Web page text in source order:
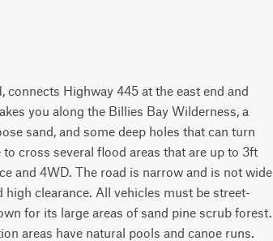
connects Highway 445 at the east end and
you along the Billies Bay Wilderness, a
sand, and some deep holes that can turn
cross several flood areas that are up to 3ft
and 4WD. The road is narrow and is not wide
clearance. All vehicles must be street-
for its large areas of sand pine scrub forest.
areas have natural pools and canoe runs.